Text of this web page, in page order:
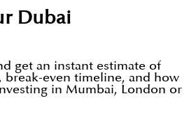
Dubai
get an instant estimate of
break-even timeline, and how
in Mumbai, London or